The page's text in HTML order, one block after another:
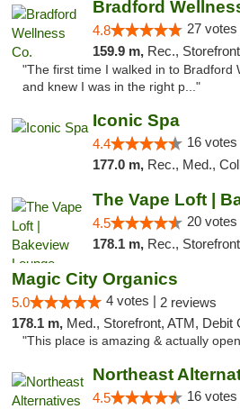
Bradford
4.8 27 votes
159.9 m, Rec., Storefront
"The first time I walked in to Bradford
and knew I was in the right p..."
Iconic Spa
4.4 16 votes
177.0 m, Rec., Med.,
The Vape Loft |
4.5 20 votes
178.1 m, Rec., Storefront, ADA Access,
Magic City Organics
5.0 4 votes | 2 reviews
178.1 m, Med., Storefront, ATM, Debit Card,
"This place is amazing & actually
4.5 16 votes